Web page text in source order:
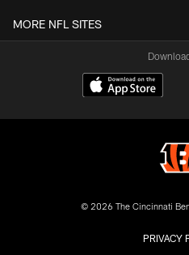
MORE NFL SITES
© 2026 The Cincinnati
PRIVACY